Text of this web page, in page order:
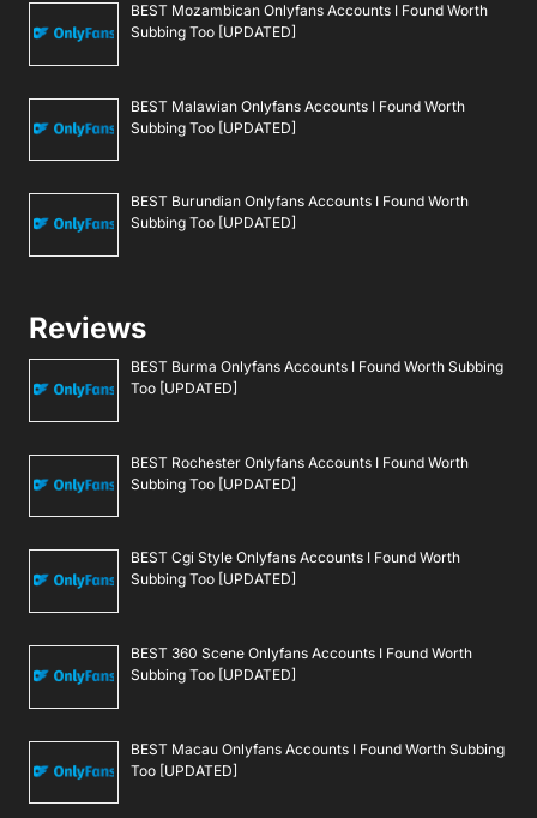
BEST Mozambican Onlyfans Accounts I Found Worth
Subbing Too [UPDATED]
BEST Malawian Onlyfans Accounts I Found Worth
Subbing Too [UPDATED]
BEST Burundian Onlyfans Accounts I Found Worth
Subbing Too [UPDATED]
Reviews
BEST Burma Onlyfans Accounts I Found Worth Subbing
Too [UPDATED]
BEST Rochester Onlyfans Accounts I Found Worth
Subbing Too [UPDATED]
BEST Cgi Style Onlyfans Accounts I Found Worth
Subbing Too [UPDATED]
BEST 360 Scene Onlyfans Accounts I Found Worth
Subbing Too [UPDATED]
BEST Macau Onlyfans Accounts I Found Worth Subbing
Too [UPDATED]